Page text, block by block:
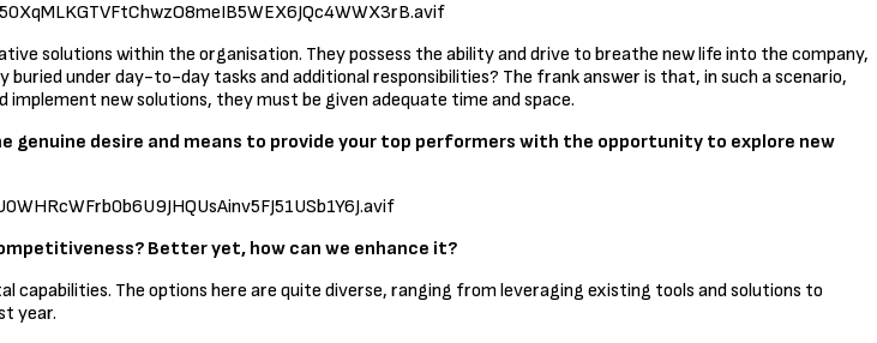
solutions within the organisation. They possess the ability and drive to breathe new life into the company,
under day-to-day tasks and additional responsibilities? The frank answer is that, in such a scenario,
new solutions, they must be given adequate time and space.
desire and means to provide your top performers with the opportunity to explore new
Better yet, how can we enhance it?
The options here are quite diverse, ranging from leveraging existing tools and solutions to
year.